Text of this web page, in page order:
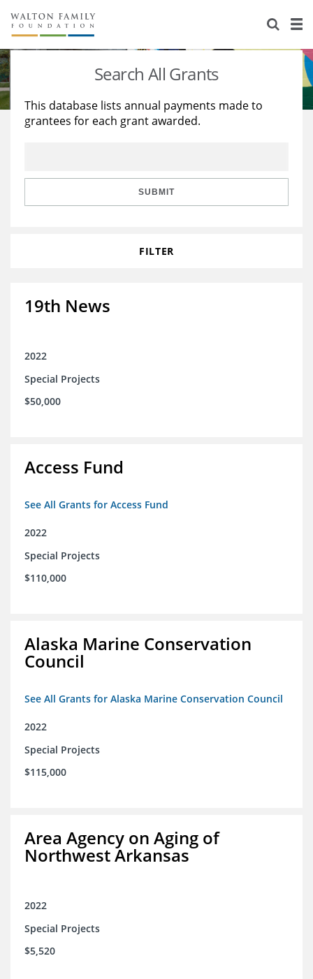
About Us
Staff
Reports & Financials
Stories
Education
Learning
Search All Grants
This database lists annual payments made to
grantees for each grant awarded.
SUBMIT
FILTER
19th News
2022
Special Projects
$50,000
Access Fund
See All Grants for Access Fund
2022
Special Projects
$110,000
Alaska Marine Conservation
Council
See All Grants for Alaska Marine Conservation Council
2022
Special Projects
$115,000
Area Agency on Aging of
Northwest Arkansas
2022
Special Projects
$5,520